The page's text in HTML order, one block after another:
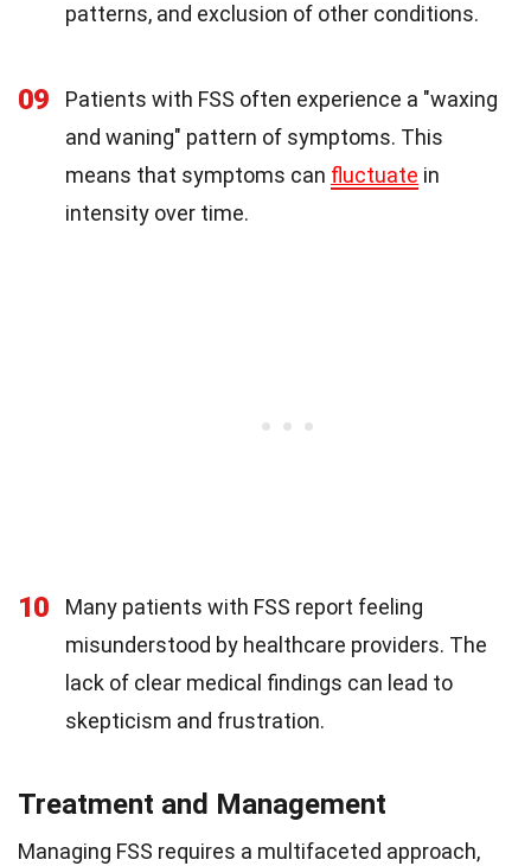
patterns, and exclusion of other conditions.
09
Patients with FSS often experience a "waxing
and waning" pattern of symptoms. This
means that symptoms can fluctuate in
intensity over time.
10
Many patients with FSS report feeling
misunderstood by healthcare providers. The
lack of clear medical findings can lead to
skepticism and frustration.
Treatment and Management
Managing FSS requires a multifaceted approach,